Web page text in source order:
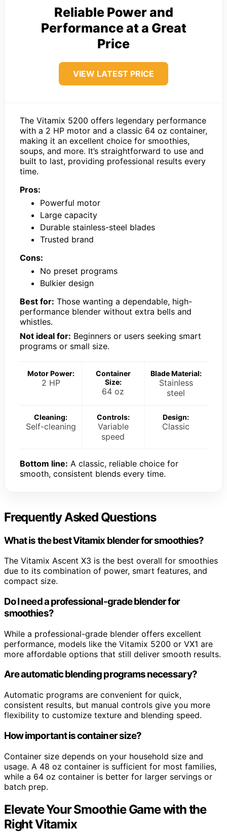
Reliable Power and
Performance at a Great
Price
VIEW LATEST PRICE
The Vitamix 5200 offers legendary performance
with a 2 HP motor and a classic 64 oz container,
making it an excellent choice for smoothies,
soups, and more. It’s straightforward to use and
built to last, providing professional results every
time.
Pros:
Powerful motor
Large capacity
Durable stainless-steel blades
Trusted brand
Cons:
No preset programs
Bulkier design
Best for: Those wanting a dependable, high-
performance blender without extra bells and
whistles.
Not ideal for: Beginners or users seeking smart
programs or small size.
Motor Power:
2 HP
Container
Size:
64 oz
Blade Material:
Stainless
steel
Cleaning:
Self-cleaning
Controls:
Variable
speed
Design:
Classic
Bottom line: A classic, reliable choice for
smooth, consistent blends every time.
Frequently Asked Questions
What is the best Vitamix blender for smoothies?
The Vitamix Ascent X3 is the best overall for smoothies
due to its combination of power, smart features, and
compact size.
Do I need a professional-grade blender for
smoothies?
While a professional-grade blender offers excellent
performance, models like the Vitamix 5200 or VX1 are
more affordable options that still deliver smooth results.
Are automatic blending programs necessary?
Automatic programs are convenient for quick,
consistent results, but manual controls give you more
flexibility to customize texture and blending speed.
How important is container size?
Container size depends on your household size and
usage. A 48 oz container is sufficient for most families,
while a 64 oz container is better for larger servings or
batch prep.
Elevate Your Smoothie Game with the
Right Vitamix